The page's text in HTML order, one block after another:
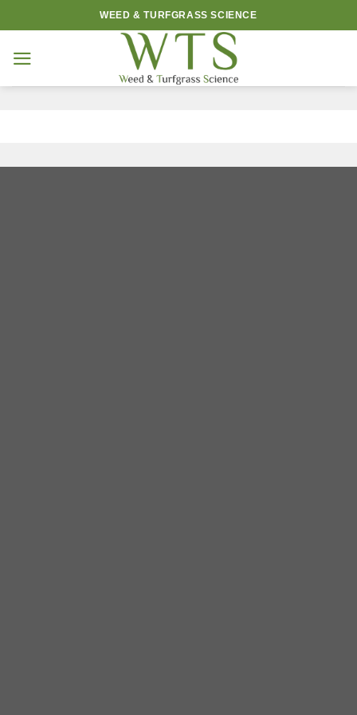
to
content
WEED & TURFGRASS SCIENCE